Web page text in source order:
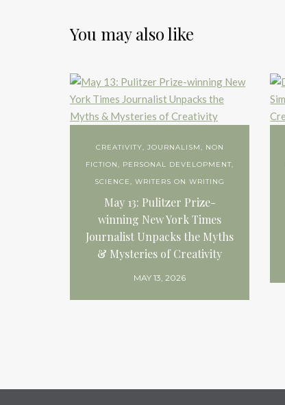
You may also like
CREATIVITY, JOURNALISM, NON
FICTION, PERSONAL DEVELOPMENT,
SCIENCE,WRITERS ON WRITING
May 13: Pulitzer Prize-
winning New York Times
Journalist Unpacks the Myths
& Mysteries of Creativity
MAY 13, 2026